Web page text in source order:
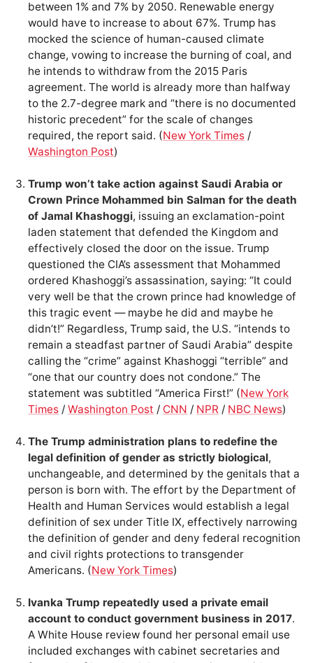
between 1% and 7% by 2050. Renewable energy
would have to increase to about 67%. Trump has
mocked the science of human-caused climate
change, vowing to increase the burning of coal, and
he intends to withdraw from the 2015 Paris
agreement. The world is already more than halfway
to the 2.7-degree mark and “there is no documented
historic precedent” for the scale of changes
required, the report said. (New York Times /
Washington Post)
Trump won’t take action against Saudi Arabia or
Crown Prince Mohammed bin Salman for the death
of Jamal Khashoggi, issuing an exclamation-point
laden statement that defended the Kingdom and
effectively closed the door on the issue. Trump
questioned the CIA’s assessment that Mohammed
ordered Khashoggi’s assassination, saying: “It could
very well be that the crown prince had knowledge of
this tragic event — maybe he did and maybe he
didn’t!” Regardless, Trump said, the U.S. “intends to
remain a steadfast partner of Saudi Arabia” despite
calling the “crime” against Khashoggi “terrible” and
“one that our country does not condone.” The
statement was subtitled “America First!” (New York
Times /Washington Post / CNN / NPR / NBC News)
The Trump administration plans to redefine the
legal definition of gender as strictly biological,
unchangeable, and determined by the genitals that a
person is born with. The effort by the Department of
Health and Human Services would establish a legal
definition of sex under Title IX, effectively narrowing
the definition of gender and deny federal recognition
and civil rights protections to transgender
Americans. (New York Times)
Ivanka Trump repeatedly used a private email
account to conduct government business in 2017.
A White House review found her personal email use
included exchanges with cabinet secretaries and